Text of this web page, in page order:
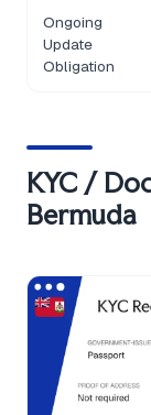
Ongoing
Update
Obligation
KYC /
Bermuda